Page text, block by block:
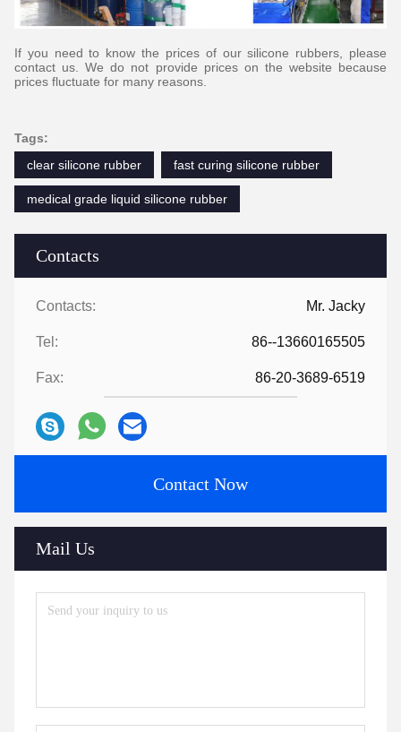
Contacts
Contacts: Mr. Jacky
Tel: 86--13660165505
Fax: 86-20-3689-6519
Contact Now
Mail Us
If you need to know the prices of our silicone rubbers, please
contact us. We do not provide prices on the website because
prices fluctuate for many reasons.
Tags:
clear silicone rubber
fast curing silicone rubber
medical grade liquid silicone rubber